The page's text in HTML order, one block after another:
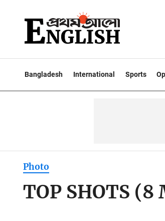
Bangladesh International Sports
Photo
TOP SHOTS (8